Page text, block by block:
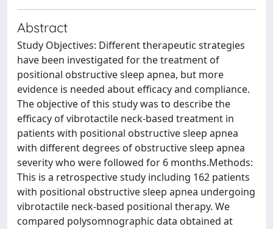
Abstract
Study Objectives: Different therapeutic strategies
have been investigated for the treatment of
positional obstructive sleep apnea, but more
evidence is needed about efficacy and compliance.
The objective of this study was to describe the
efficacy of vibrotactile neck-based treatment in
patients with positional obstructive sleep apnea
with different degrees of obstructive sleep apnea
severity who were followed for 6 months.Methods:
This is a retrospective study including 162 patients
with positional obstructive sleep apnea undergoing
vibrotactile neck-based positional therapy. We
compared polysomnographic data obtained at